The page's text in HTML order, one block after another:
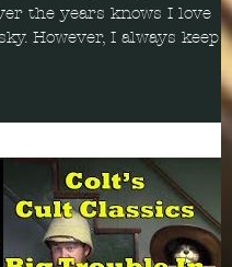
the years knows I love
However, I always keep